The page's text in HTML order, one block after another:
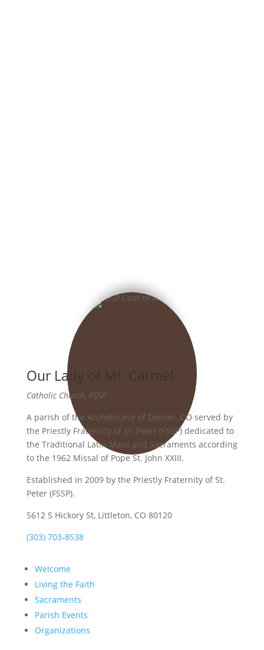
Our Lady of Mt. Carmel
Catholic Church, FSSP
A parish of the Archdiocese of Denver, CO served by
the Priestly Fraternity of St. Peter (FSSP) dedicated to
the Traditional Latin Mass and Sacraments according
to the 1962 Missal of Pope St. John XXIII.
Established in 2009 by the Priestly Fraternity of St.
Peter (FSSP).
5612 S Hickory St, Littleton, CO 80120
(303) 703-8538
Welcome
Living the Faith
Sacraments
Parish Events
Organizations